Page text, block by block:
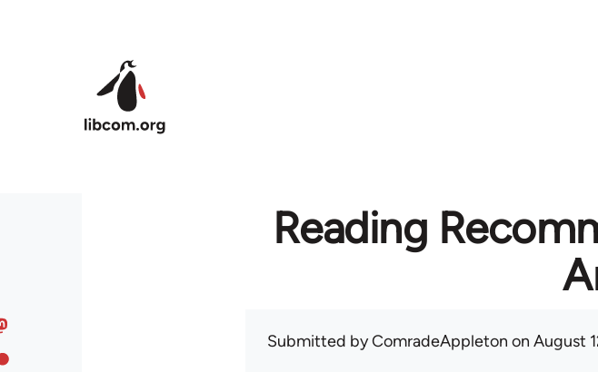
Reading
Submitted byComradeAppleton on August